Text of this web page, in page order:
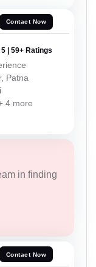
Contact Now
5 | 59+ Ratings
Patna
4 more
in finding
Contact Now